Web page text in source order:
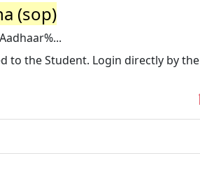
(sop)
to the Student. Login directly by the